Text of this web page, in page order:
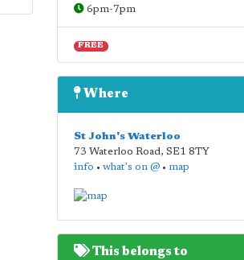
6pm-7pm
FREE
Where
St John's Waterloo
73 Waterloo Road, SE1 8TY
info • what's on @• map
This belongs to